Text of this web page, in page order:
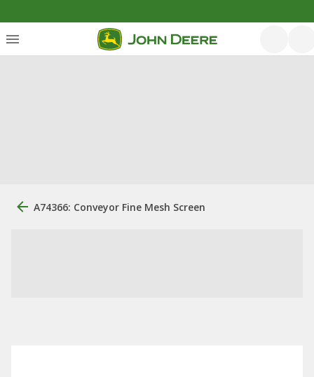
A74366: Conveyor Fine Mesh Screen